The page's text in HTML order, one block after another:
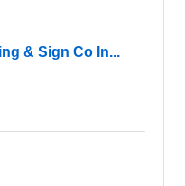
& Sign Co In...